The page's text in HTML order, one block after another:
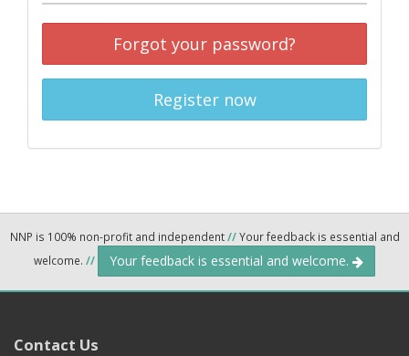
Forgot your password?
Register now
NNP is 100% non-profit and independent//Your feedback is essential and
welcome. // Your feedback is essential and welcome.
Contact Us